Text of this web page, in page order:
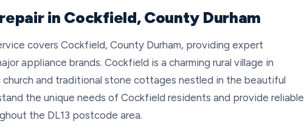
in Cockfield, County Durham
covers Cockfield, County Durham, providing expert
appliance brands. Cockfield is a charming rural village in
and traditional stone cottages nestled in the beautiful
the unique needs of Cockfield residents and provide reliable
the DL13 postcode area.